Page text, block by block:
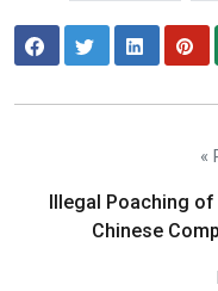
«
Illegal Poaching
Chinese